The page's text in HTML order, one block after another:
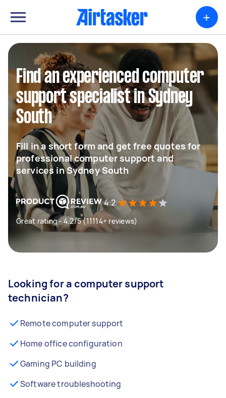
+
Find an experienced computer
support specialist in Sydney
South
Fill in a short form and get free quotes for
professional computer support and
services in Sydney South
4.2
Great rating - 4.2/5 (11114+ reviews)
Looking for a computer support
technician?
Remote computer support
Home office configuration
Gaming PC building
Software troubleshooting